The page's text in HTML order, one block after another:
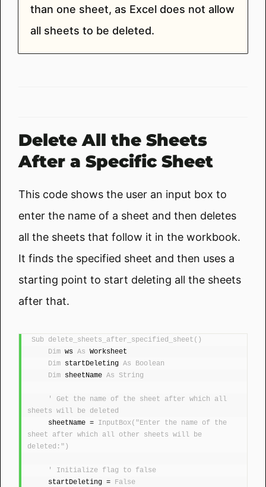
than one sheet, as Excel does not allow
all sheets to be deleted.
Delete All the Sheets
After a Specific Sheet
This code shows the user an input box to
enter the name of a sheet and then deletes
all the sheets that follow it in the workbook.
It finds the specified sheet and then uses a
starting point to start deleting all the sheets
after that.
Sub delete_sheets_after_specified_sheet ()
Dim ws As Worksheet
Dim startDeleting As
Boolean
Dim sheetName As String
' Get the name of the sheet after which all
sheets will be deleted
    sheetName =
InputBox( "Enter the name of the
sheet after which all other sheets will be
deleted:" )
' Initialize flag to false
    startDeleting =
False